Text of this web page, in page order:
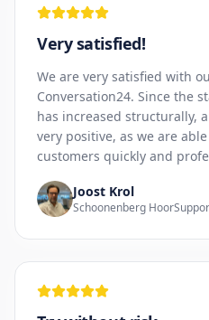
Very satisfied!
We are very satisfied with
Conversation24. Since the
has increased structurally,
very positive, as we are
customers quickly and
Joost Krol
Schoonenberg